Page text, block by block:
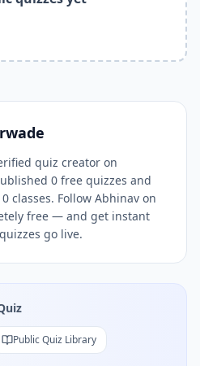
on DocToQuiz
of Free Quizzes by
— Better than Quizlet
— Practice Questions from
Platform for Teachers and
quiz creator on
0 free quizzes and
classes. Follow Abhinav on
free — and get instant
go live.
Public Quiz Library